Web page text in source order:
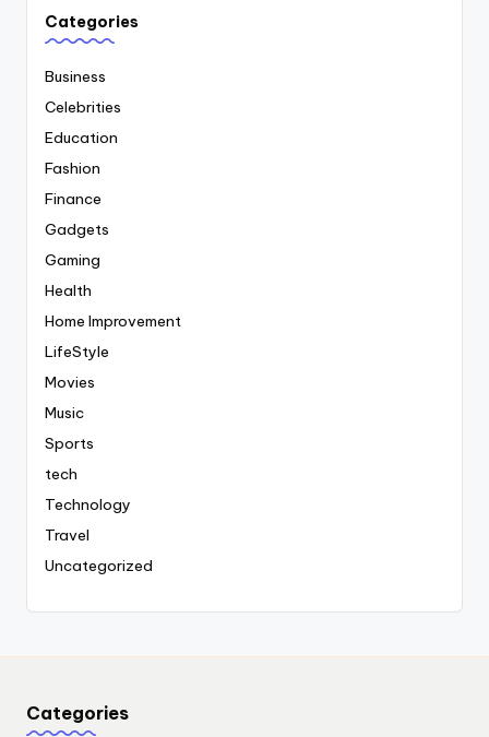
Categories
Business
Celebrities
Education
Fashion
Finance
Gadgets
Gaming
Health
Home Improvement
LifeStyle
Movies
Music
Sports
tech
Technology
Travel
Uncategorized
Categories